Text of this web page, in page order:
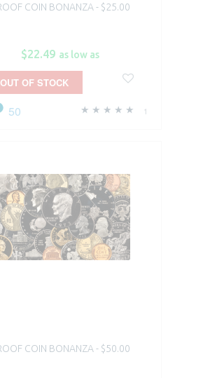
COIN BONANZA - $25.00
$22.49 as low as
1
50
OUT OF STOCK
COIN BONANZA - $50.00